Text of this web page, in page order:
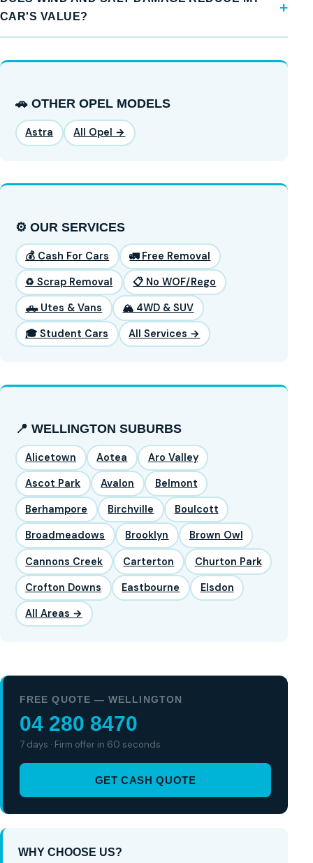
CAR'S VALUE?
🚗 OTHER OPEL MODELS
Astra All Opel →
⚙️ OUR SERVICES
💰 Cash For Cars 🚛 Free Removal
♻️ Scrap Removal 📋 No WOF/Rego
🛻 Utes & Vans 🏔️ 4WD & SUV
🎓 Student Cars All Services →
📍 WELLINGTON SUBURBS
Alicetown Aotea Aro Valley
Ascot Park Avalon Belmont
Berhampore Birchville Boulcott
Broadmeadows Brooklyn Brown Owl
Cannons Creek Carterton Churton Park
Crofton Downs Eastbourne Elsdon
All Areas →
FREE QUOTE — WELLINGTON
04 280 8470
7 days · Firm offer in 60 seconds
GET CASH QUOTE
WHY CHOOSE US?